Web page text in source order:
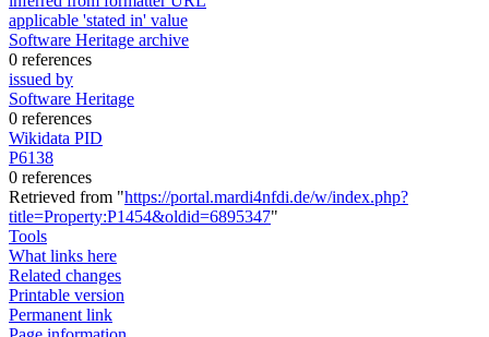
applicable 'stated in' value
Software Heritage archive
0 references
issued by
Software Heritage
0 references
Wikidata PID
P6138
0 references
Retrieved from "https://portal.mardi4nfdi.de/w/index.php?
title=Property:P1454&oldid=6895347"
Tools
What links here
Related changes
Printable version
Permanent link